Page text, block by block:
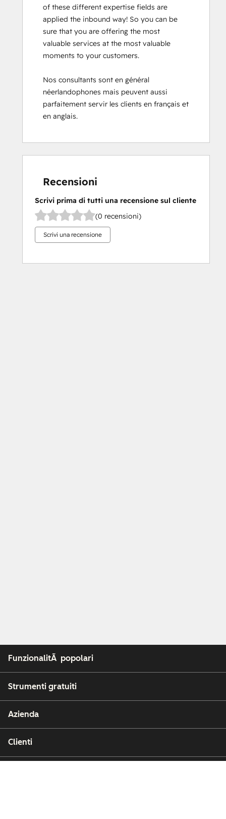
of these different expertise fields are
applied the inbound way! So you can be
sure that you are offering the most
valuable services at the most valuable
moments to your customers.
Nos consultants sont en général
néerlandophones mais peuvent aussi
parfaitement servir les clients en français et
en anglais.
Recensioni
Scrivi prima di tutti una recensione sul cliente
(0 recensioni)
Scrivi una recensione
FunzionalitÃ popolari
Strumenti gratuiti
Azienda
Clienti